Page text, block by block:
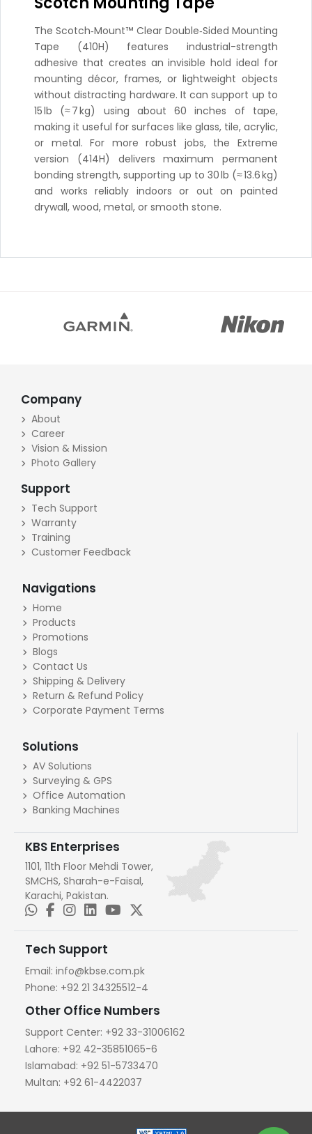
The Scotch‑Mount™ Clear Double‑Sided Mounting
Tape (410H) features industrial-strength
adhesive that creates an invisible hold ideal for
mounting décor, frames, or lightweight objects
without distracting hardware. It can support up to
15 lb (≈ 7 kg) using about 60 inches of tape,
making it useful for surfaces like glass, tile, acrylic,
or metal. For more robust jobs, the Extreme
version (414H) delivers maximum permanent
bonding strength, supporting up to 30 lb (≈ 13.6 kg)
and works reliably indoors or out on painted
drywall, wood, metal, or smooth stone.
Company
About
Career
Vision & Mission
Photo Gallery
Support
Tech Support
Warranty
Training
Customer Feedback
Navigations
Home
Products
Promotions
Blogs
Contact Us
Shipping & Delivery
Return & Refund Policy
Corporate Payment Terms
Solutions
AV Solutions
Surveying & GPS
Office Automation
Banking Machines
KBS Enterprises
1101, 11th Floor Mehdi Tower,
SMCHS, Sharah-e-Faisal,
Karachi, Pakistan.
Tech Support
Email: info@kbse.com.pk
Phone: +92 21 34325512-4
Other Office Numbers
Support Center: +92 33-31006162
Lahore: +92 42-35851065-6
Islamabad: +92 51-5733470
Multan: +92 61-4422037